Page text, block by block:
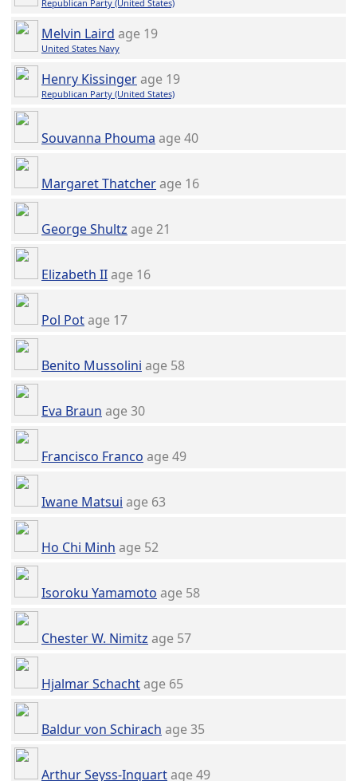
Republican Party (United States)
Melvin Laird age 19
United States Navy
Henry Kissingerage 19
Republican Party (United States)
Souvanna Phouma age 40
Margaret Thatcherage 16
George Shultz age 21
Elizabeth IIage 16
Pol Potage 17
Benito Mussolini age 58
Eva Braun age 30
Francisco Franco age 49
Iwane Matsui age 63
Ho Chi Minh age 52
Isoroku Yamamoto age 58
Chester W. Nimitz age 57
Hjalmar Schachtage 65
Baldur von Schirach age 35
Arthur Seyss-Inquartage 49